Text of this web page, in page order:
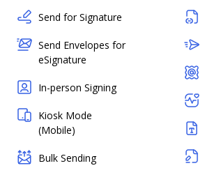
Send for Signature
Send Envelopes for
eSignature
In-person Signing
Kiosk Mode
(Mobile)
Bulk Sending